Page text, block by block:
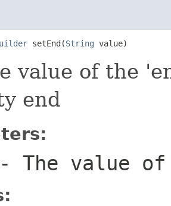
setEnd(String value)
value of the
end
The value